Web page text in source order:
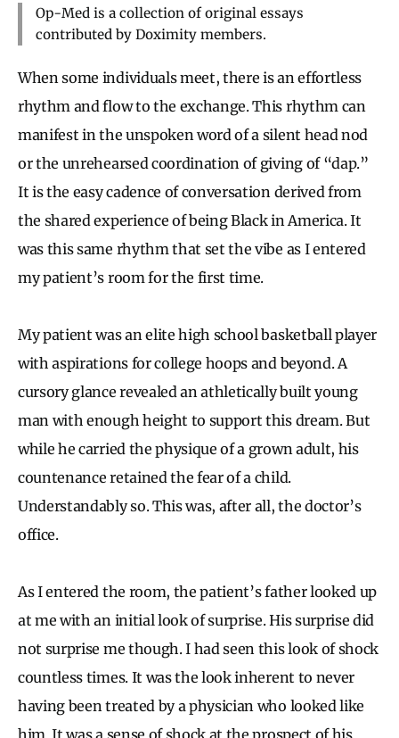
Op-Med is a collection of original essays
contributed by Doximity members.
When some individuals meet, there is an effortless
rhythm and flow to the exchange. This rhythm can
manifest in the unspoken word of a silent head nod
or the unrehearsed coordination of giving of “dap.”
It is the easy cadence of conversation derived from
the shared experience of being Black in America. It
was this same rhythm that set the vibe as I entered
my patient’s room for the first time.
My patient was an elite high school basketball player
with aspirations for college hoops and beyond. A
cursory glance revealed an athletically built young
man with enough height to support this dream. But
while he carried the physique of a grown adult, his
countenance retained the fear of a child.
Understandably so. This was, after all, the doctor’s
office.
As I entered the room, the patient’s father looked up
at me with an initial look of surprise. His surprise did
not surprise me though. I had seen this look of shock
countless times. It was the look inherent to never
having been treated by a physician who looked like
him. It was a sense of shock at the prospect of his